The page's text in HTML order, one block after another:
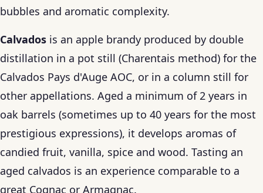
bubbles and aromatic complexity.
Calvados is an apple brandy produced by double
distillation in a pot still (Charentais method) for the
Calvados Pays d'Auge AOC, or in a column still for
other appellations. Aged a minimum of 2 years in
oak barrels (sometimes up to 40 years for the most
prestigious expressions), it develops aromas of
candied fruit, vanilla, spice and wood. Tasting an
aged calvados is an experience comparable to a
great Cognac or Armagnac.